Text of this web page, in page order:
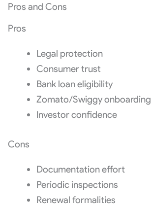
Pros and Cons
Pros
Legal protection
Consumer trust
Bank loan eligibility
Zomato/Swiggy onboarding
Investor confidence
Cons
Documentation effort
Periodic inspections
Renewal formalities